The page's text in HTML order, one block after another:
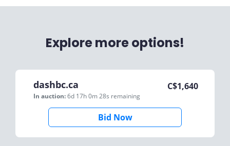
Explore more options!
dashbc.ca
In auction:6d 17h 0m 28s remaining
C$1,640
Bid Now